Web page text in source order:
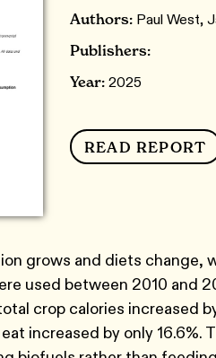
Authors:Paul West,
Publishers:
Year:2025
READ REPORT
grows and diets
used between 2010 and
crop calories increased
increased by only